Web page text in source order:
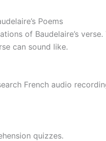
Poems
of Baudelaire’s
can sound like.
French audio
quizzes.